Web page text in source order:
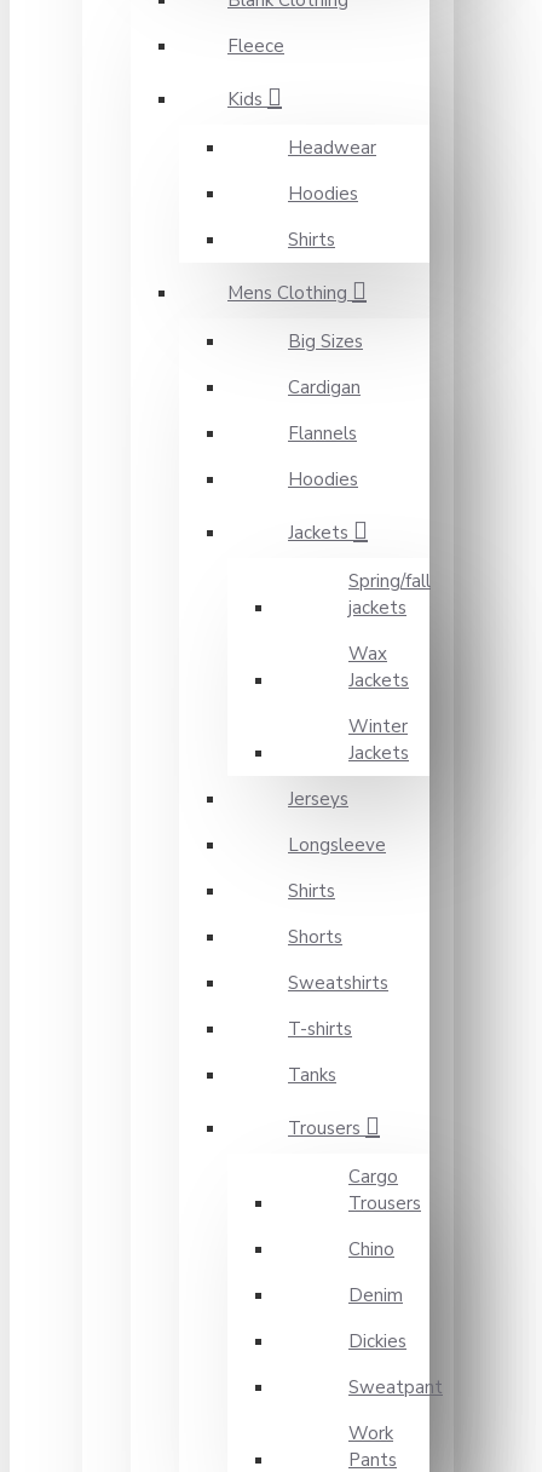
Fleece
Kids
Headwear
Hoodies
Shirts
Mens Clothing
Big Sizes
Cardigan
Flannels
Hoodies
Jackets
Spring/fall
jackets
Wax
Jackets
Winter
Jackets
Jerseys
Longsleeve
Shirts
Shorts
Sweatshirts
T-shirts
Tanks
Trousers
Cargo
Trousers
Chino
Denim
Dickies
Sweatpant
Work
Pants